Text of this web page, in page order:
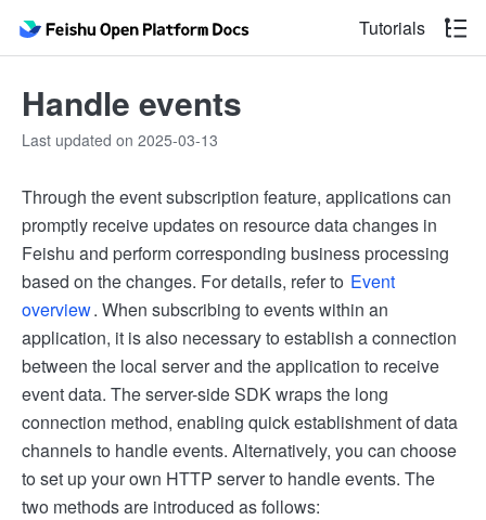
Tutorials
Handle events
Last updated on 2025-03-13
Through the event subscription feature, applications can
promptly receive updates on resource data changes in
Feishu and perform corresponding business processing
based on the changes. For details, refer to Event
overview. When subscribing to events within an
application, it is also necessary to establish a connection
between the local server and the application to receive
event data. The server-side SDK wraps the long
connection method, enabling quick establishment of data
channels to handle events. Alternatively, you can choose
to set up your own HTTP server to handle events. The
two methods are introduced as follows: